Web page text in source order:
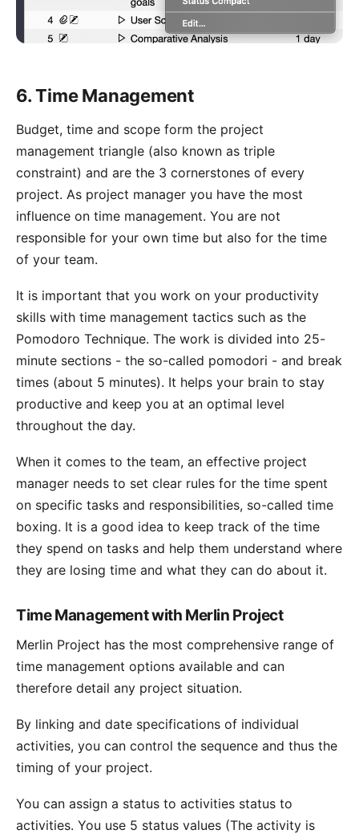
6. Time Management
Budget, time and scope form the project
management triangle (also known as triple
constraint) and are the 3 cornerstones of every
project. As project manager you have the most
influence on time management. You are not
responsible for your own time but also for the time
of your team.
It is important that you work on your productivity
skills with time management tactics such as the
Pomodoro Technique. The work is divided into 25-
minute sections - the so-called pomodori - and break
times (about 5 minutes). It helps your brain to stay
productive and keep you at an optimal level
throughout the day.
When it comes to the team, an effective project
manager needs to set clear rules for the time spent
on specific tasks and responsibilities, so-called time
boxing. It is a good idea to keep track of the time
they spend on tasks and help them understand where
they are losing time and what they can do about it.
Time Management with Merlin Project
Merlin Project has the most comprehensive range of
time management options available and can
therefore detail any project situation.
By linking and date specifications of individual
activities, you can control the sequence and thus the
timing of your project.
You can assign a status to activities status to
activities. You use 5 status values (The activity is